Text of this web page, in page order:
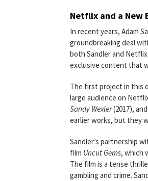
Netflix and a New
In recent years, Adam
groundbreaking deal
both Sandler and
exclusive content that
The first project in this
large audience on
Sandy Wexler(2017), and
earlier works, but they
Sandler’s partnership
film Uncut Gems, which
The film is a tense
gambling and crime.